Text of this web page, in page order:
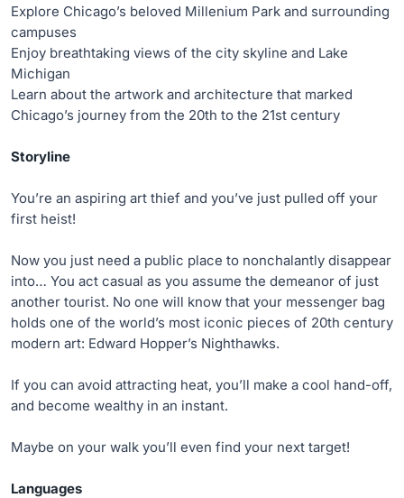
Explore Chicago’s beloved Millenium Park and surrounding
campuses
Enjoy breathtaking views of the city skyline and Lake
Michigan
Learn about the artwork and architecture that marked
Chicago’s journey from the 20th to the 21st century
Storyline
You’re an aspiring art thief and you’ve just pulled off your
first heist!
Now you just need a public place to nonchalantly disappear
into… You act casual as you assume the demeanor of just
another tourist. No one will know that your messenger bag
holds one of the world’s most iconic pieces of 20th century
modern art: Edward Hopper’s Nighthawks.
If you can avoid attracting heat, you’ll make a cool hand-off,
and become wealthy in an instant.
Maybe on your walk you’ll even find your next target!
Languages